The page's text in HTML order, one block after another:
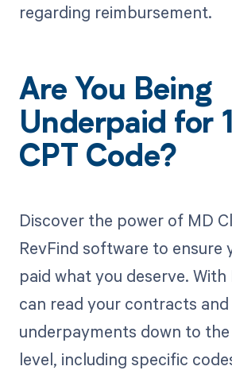
regarding reimbursement.
Are You Being
Underpaid for
CPT Code?
Discover the power of MD
RevFind software to ensure
paid what you deserve. With
can read your contracts
underpayments down to
level, including specific